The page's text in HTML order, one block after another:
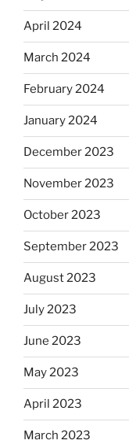
April 2024
March 2024
February 2024
January 2024
December 2023
November 2023
October 2023
September 2023
August 2023
July 2023
June 2023
May 2023
April 2023
March 2023